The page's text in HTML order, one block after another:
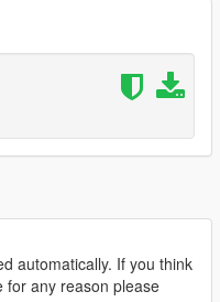
automatically. If you think
for any reason please